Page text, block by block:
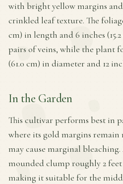
with bright yellow margins
crinkled leaf texture. The
cm) in length and 6 inches
pairs of veins, while the plant
(61.0 cm) in diameter and 12
In the Garden
This cultivar performs best in
where its gold margins remain
may cause marginal
mounded clump roughly 2 feet
making it suitable for the